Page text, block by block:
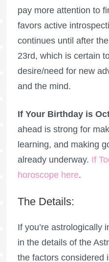
pay more attention to
favors active
continues until after
23rd, which is certain
desire/need for new
and the mind.
If Your Birthday is
ahead is strong for
learning, and making
already underway. If
horoscope here.
The Details:
If you’re astrologically
in the details of the
the factors considered